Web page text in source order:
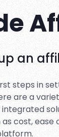
an
steps in
are a
integrated
cost, ease